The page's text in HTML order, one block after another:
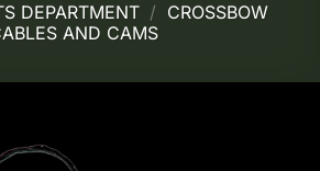
DEPARTMENT / CROSSBOW
AND CAMS